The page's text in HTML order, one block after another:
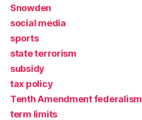
Snowden
social media
sports
state terrorism
subsidy
tax policy
Tenth Amendment federalism
term limits